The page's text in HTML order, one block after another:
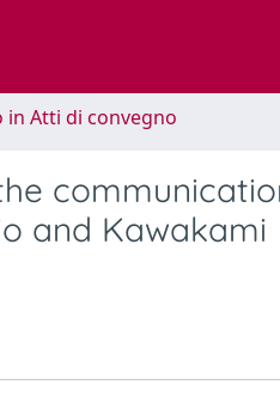
in Atti di convegno
and Kawakami